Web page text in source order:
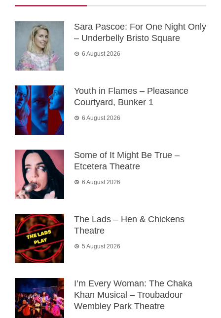
Sara Pascoe: For One Night Only
– Underbelly Bristo Square
6 August 2026
Youth in Flames – Pleasance
Courtyard, Bunker 1
6 August 2026
Some of It Might Be True –
Etcetera Theatre
6 August 2026
The Lads – Hen & Chickens
Theatre
5 August 2026
I’m Every Woman: The Chaka
Khan Musical – Troubadour
Wembley Park Theatre